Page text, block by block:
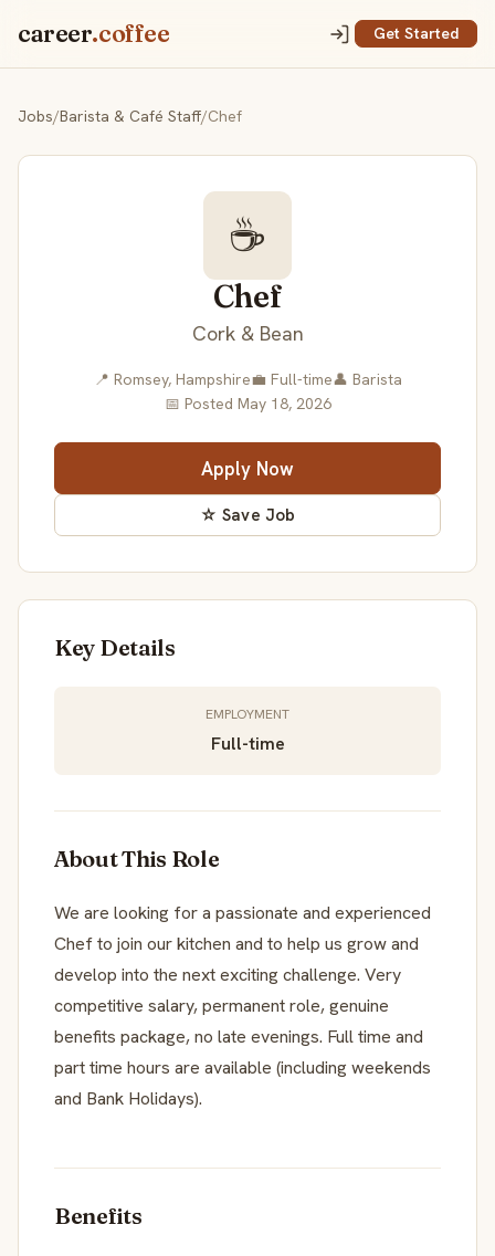
career.coffee Get Started
Jobs/Barista & Café Staff/Chef
☕
Chef
Cork & Bean
📍 Romsey, Hampshire💼 Full-time👤 Barista
📅 Posted May 18, 2026
Apply Now
☆ Save Job
Key Details
EMPLOYMENT
Full-time
About This Role
We are looking for a passionate and experienced
Chef to join our kitchen and to help us grow and
develop into the next exciting challenge. Very
competitive salary, permanent role, genuine
benefits package, no late evenings. Full time and
part time hours are available (including weekends
and Bank Holidays).
Benefits